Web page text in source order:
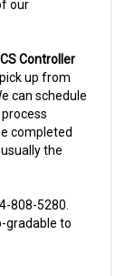
up from
can schedule
completed
the
gradable to